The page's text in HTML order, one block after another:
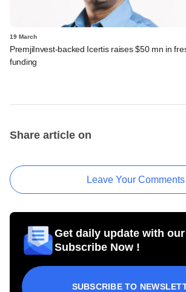
19 March
PremjiInvest-backed Icertis raises $50 mn in
funding
Share article on
Leave Your Comments
Get daily update with
Subscribe Now !
SUBSCRIBE TO